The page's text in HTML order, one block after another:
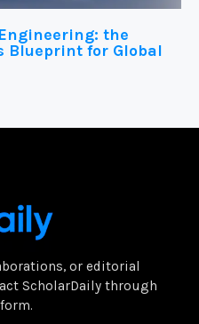
the
Blueprint for Global
or editorial
ScholarDaily through